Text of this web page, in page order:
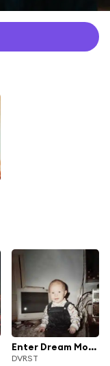
Enter Dream Mode
DVRST